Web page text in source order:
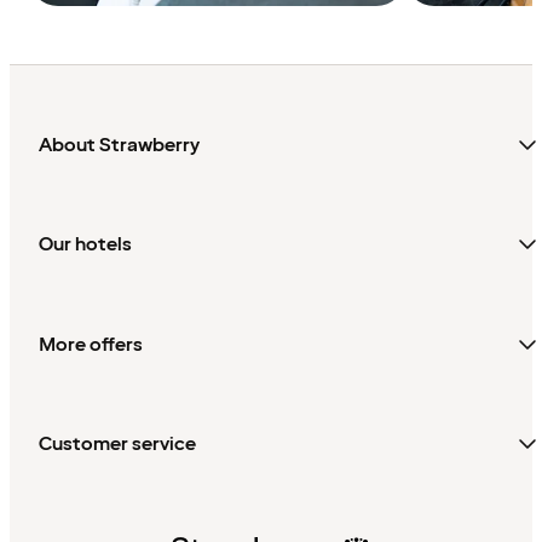
About Strawberry
Our hotels
More offers
Customer service